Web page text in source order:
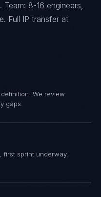
8-16 engineers,
Full IP transfer at
We review
gaps.
first sprint underway.